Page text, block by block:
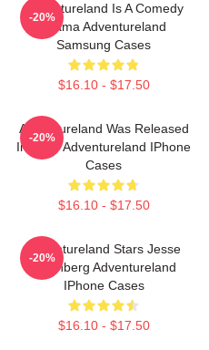
Adventureland Is A Comedy
Drama Adventureland
Samsung Cases
$16.10 - $17.50
-20%
Adventureland Was Released
In 2009 Adventureland IPhone
Cases
$16.10 - $17.50
-20%
Adventureland Stars Jesse
Eisenberg Adventureland
IPhone Cases
$16.10 - $17.50
-20%